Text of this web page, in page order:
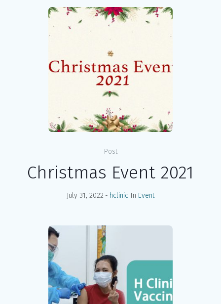
Post
Christmas Event 2021
July 31, 2022 hclinic In Event